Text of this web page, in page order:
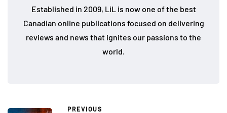
Established in 2009, LiL is now one of the best
Canadian online publications focused on delivering
reviews and news that ignites our passions to the
world.
PREVIOUS